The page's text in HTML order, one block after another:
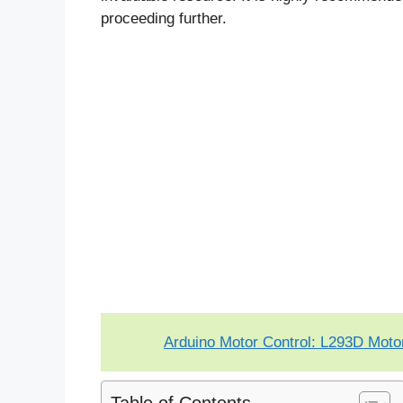
proceeding further.
Arduino Motor Control: L293D